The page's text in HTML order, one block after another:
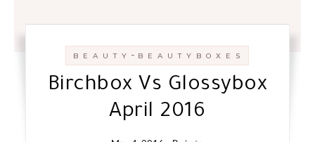
B E A U T Y - B E A U T Y B O X E S
Birchbox Vs Glossybox
April 2016